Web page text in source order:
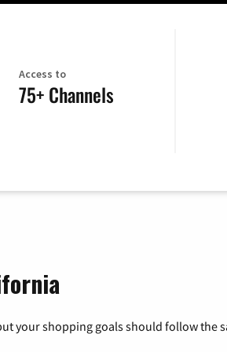
Access to
75+ Channels
your shopping goals should follow the